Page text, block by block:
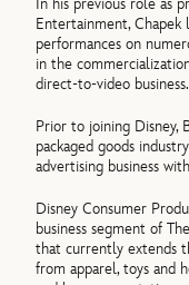
Entertainment,
performances on
in the
direct-to-video business.
Prior to joining Disney,
packaged goods
advertising business
Disney Consumer
business segment of
that currently extends
from apparel, toys and